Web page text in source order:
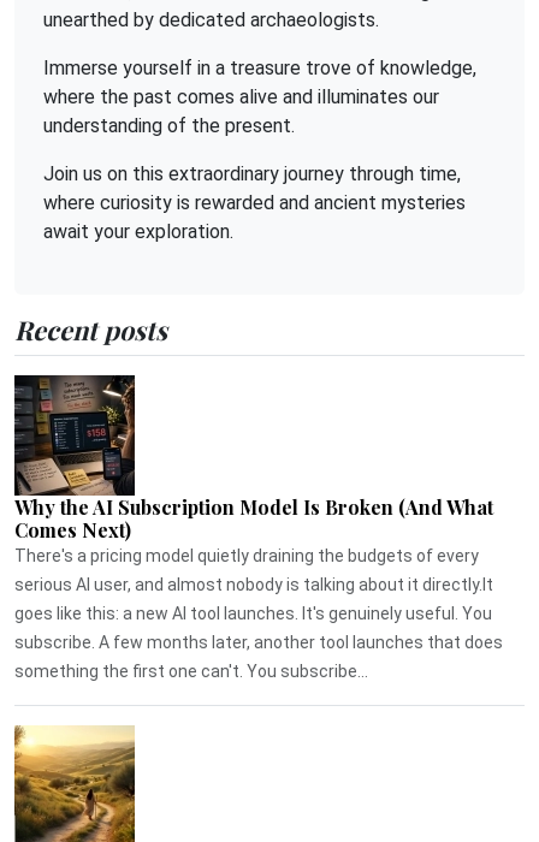
unearthed by dedicated archaeologists.
Immerse yourself in a treasure trove of knowledge,
where the past comes alive and illuminates our
understanding of the present.
Join us on this extraordinary journey through time,
where curiosity is rewarded and ancient mysteries
await your exploration.
Recent posts
Why the AI Subscription Model Is Broken (And What
Comes Next)
There's a pricing model quietly draining the budgets of every
serious AI user, and almost nobody is talking about it directly.It
goes like this: a new AI tool launches. It's genuinely useful. You
subscribe. A few months later, another tool launches that does
something the first one can't. You subscribe...